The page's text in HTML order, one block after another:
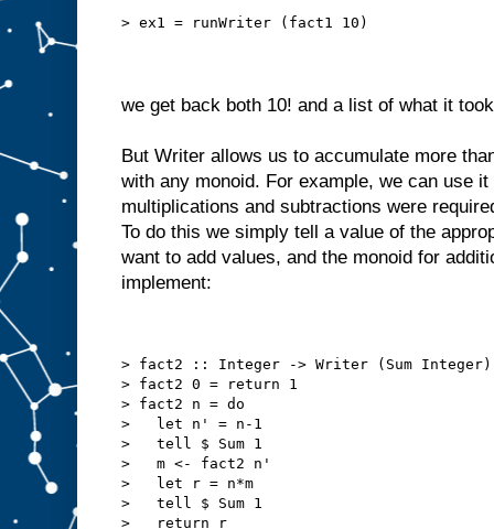
> ex1 = runWriter (fact1 10)
we get back both 10! and a list of what it
But Writer allows us to accumulate more
with any monoid. For example, we can use
multiplications and subtractions were
To do this we simply tell a value of the
want to add values, and the monoid for
implement:
> fact2 :: Integer -> Writer (Sum
> fact2 0 = return 1
> fact2 n = do
>   let n' = n-1
>   tell $ Sum 1
>   m <- fact2 n'
>   let r = n*m
>   tell $ Sum 1
>   return r